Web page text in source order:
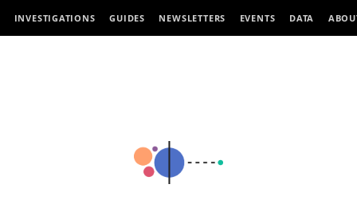
INVESTIGATIONS GUIDES NEWSLETTERS EVENTS DATA